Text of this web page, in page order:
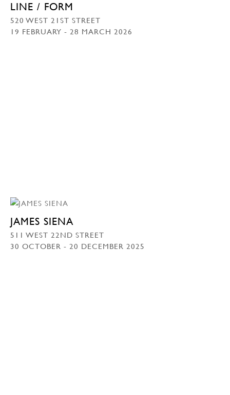
LINE / FORM
520 WEST 21ST STREET
19 FEBRUARY - 28 MARCH 2026
JAMES SIENA
511 WEST 22ND STREET
30 OCTOBER - 20 DECEMBER 2025